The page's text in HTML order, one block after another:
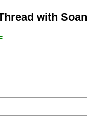
with Soan